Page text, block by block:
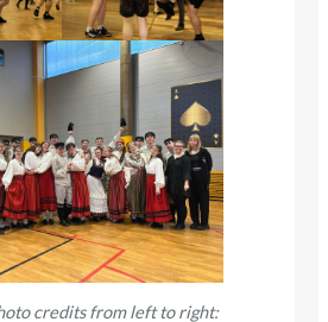
credits from left to right: